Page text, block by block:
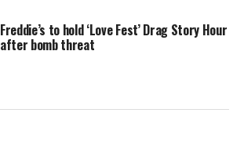
Freddie’s to hold ‘Love Fest’ Drag Story Hour
after bomb threat